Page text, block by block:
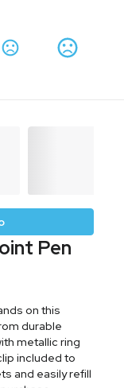
Pen
on this
durable
metallic ring
included to
and easily refill